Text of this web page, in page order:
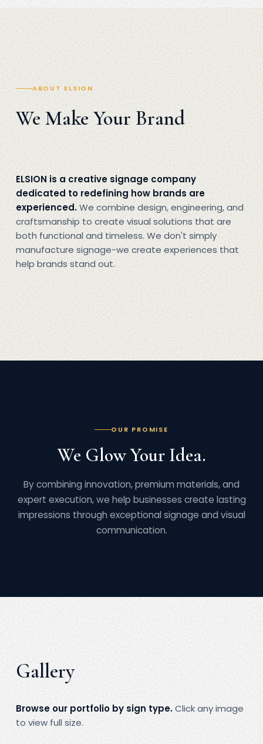
ABOUT ELSION
We Make Your Brand
ELSION is a creative signage company
dedicated to redefining how brands are
experienced.We combine design, engineering, and
craftsmanship to create visual solutions that are
both functional and timeless. We don't simply
manufacture signage-we create experiences that
help brands stand out.
OUR PROMISE
We Glow Your Idea.
By combining innovation, premium materials, and
expert execution, we help businesses create lasting
impressions through exceptional signage and visual
communication.
Gallery
Browse our portfolio by sign type.Click any image
to view full size.